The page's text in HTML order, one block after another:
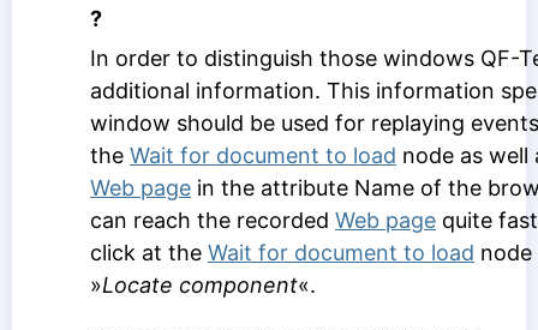
?
In order to distinguish those windows QF-
additional information. This information
window should be used for replaying
the Wait for document to load node as
Web page in the attribute Name of the
can reach the recorded Web page quite
click at the Wait for document to load node
»Locate component«.